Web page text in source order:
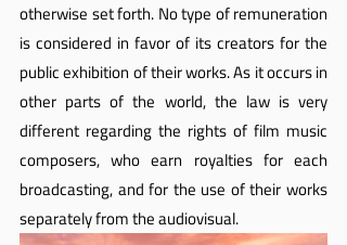
otherwise set forth. No type of remuneration
is considered in favor of its creators for the
public exhibition of their works. As it occurs in
other parts of the world, the law is very
different regarding the rights of film music
composers, who earn royalties for each
broadcasting, and for the use of their works
separately from the audiovisual.